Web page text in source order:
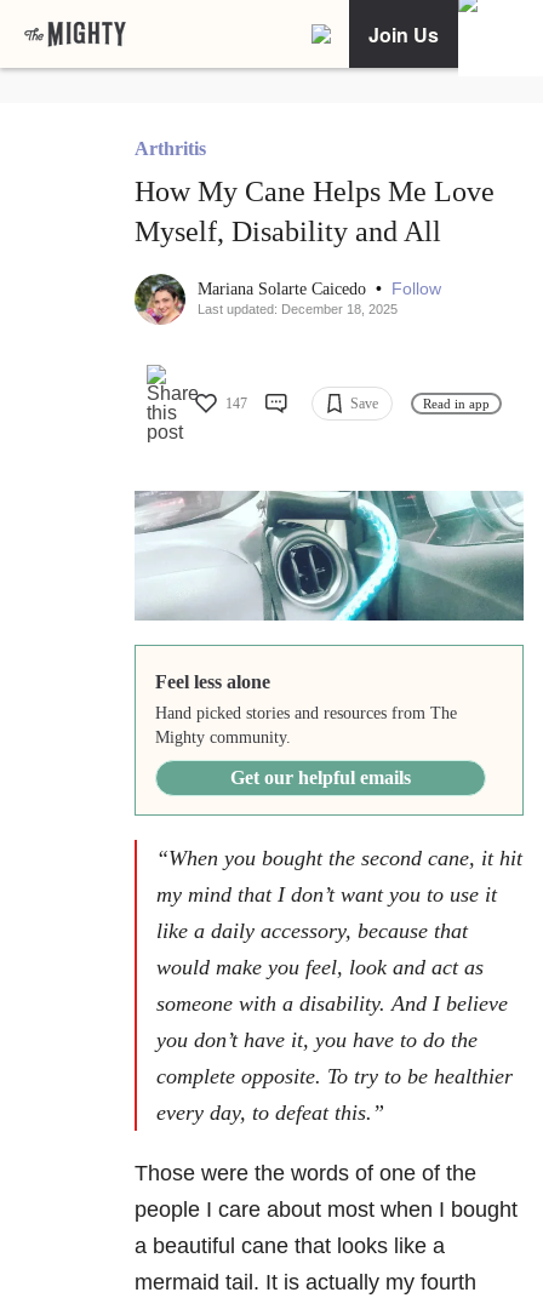
Join Us
Arthritis
How My Cane Helps Me Love
Myself, Disability and All
Mariana Solarte Caicedo • Follow
Last updated: December 18, 2025
147 Save Read in app
Feel less alone
Hand picked stories and resources from The
Mighty community.
Get our helpful emails
“When you bought the second cane, it hit
my mind that I don’t want you to use it
like a daily accessory, because that
would make you feel, look and act as
someone with a disability. And I believe
you don’t have it, you have to do the
complete opposite. To try to be healthier
every day, to defeat this.”
Those were the words of one of the
people I care about most when I bought
a beautiful cane that looks like a
mermaid tail. It is actually my fourth